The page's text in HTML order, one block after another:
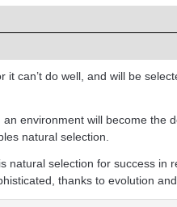
can’t do well, and will be
environment will become the
natural selection.
selection for success in
thanks to evolution